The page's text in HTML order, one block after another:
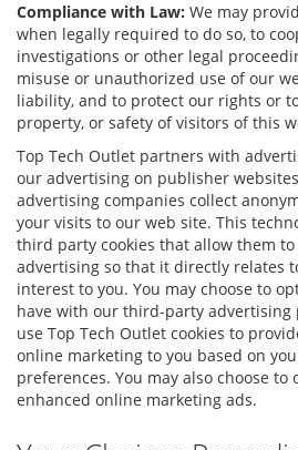
Compliance with Law: We may
when legally required to do so, to
investigations or other legal
misuse or unauthorized use of our
liability, and to protect our rights or
property, or safety of visitors of this
Top Tech Outlet partners with
our advertising on publisher
advertising companies collect
your visits to our web site. This
third party cookies that allow them
advertising so that it directly relates
interest to you. You may choose to
have with our third-party advertising
use Top Tech Outlet cookies to
online marketing to you based on
preferences. You may also choose to
enhanced online marketing ads.